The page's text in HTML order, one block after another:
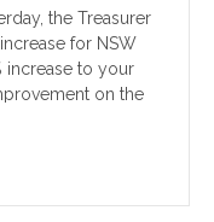
the Treasurer
for NSW
increase to your
on the